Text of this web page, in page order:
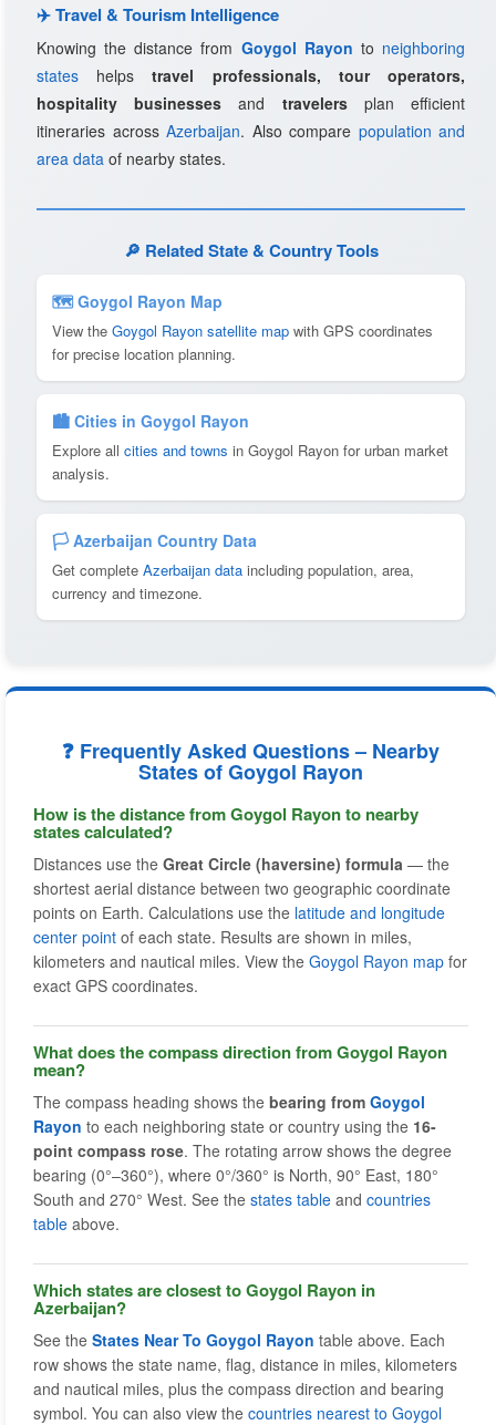
✈️ Travel & Tourism Intelligence
Knowing the distance from Goygol Rayon to neighboring
states helpstravel professionals, tour operators,
hospitality businesses and travelersplan efficient
itineraries across Azerbaijan. Also compare population and
area data of nearby states.
🔎 Related State & Country Tools
🗺 Goygol Rayon Map
View the Goygol Rayon satellite map with GPS coordinates
for precise location planning.
🏙️ Cities in Goygol Rayon
Explore all cities and towns in Goygol Rayon for urban market
analysis.
🏳️ Azerbaijan Country Data
Get complete Azerbaijan data including population, area,
currency and timezone.
❓ Frequently Asked Questions – Nearby
States of Goygol Rayon
How is the distance from Goygol Rayon to nearby
states calculated?
Distances use the Great Circle (haversine) formula — the
shortest aerial distance between two geographic coordinate
points on Earth. Calculations use the latitude and longitude
center point of each state. Results are shown in miles,
kilometers and nautical miles. View the Goygol Rayon map for
exact GPS coordinates.
What does the compass direction from Goygol Rayon
mean?
The compass heading shows the bearing from Goygol
Rayon to each neighboring state or country using the 16-
point compass rose. The rotating arrow shows the degree
bearing (0°–360°), where 0°/360° is North, 90° East, 180°
South and 270° West. See the states table and countries
table above.
Which states are closest to Goygol Rayon in
Azerbaijan?
See the States Near To Goygol Rayon table above. Each
row shows the state name, flag, distance in miles, kilometers
and nautical miles, plus the compass direction and bearing
symbol. You can also view the countries nearest to Goygol